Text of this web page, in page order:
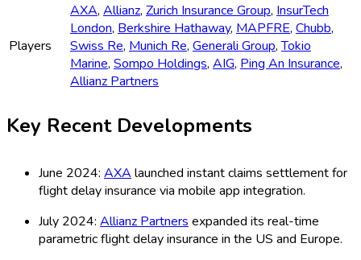
Players
AXA, Allianz, Zurich Insurance Group, InsurTech
London, Berkshire Hathaway, MAPFRE, Chubb,
Swiss Re, Munich Re, Generali Group,Tokio
Marine, Sompo Holdings, AIG, Ping An Insurance,
Allianz Partners
Key Recent Developments
June 2024: AXA launched instant claims settlement for
flight delay insurance via mobile app integration.
July 2024: Allianz Partners expanded its real-time
parametric flight delay insurance in the US and Europe.